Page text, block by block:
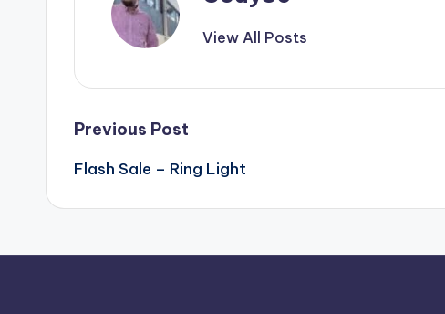
View All Posts
Post
navigation
Previous Post
Flash Sale – Ring Light